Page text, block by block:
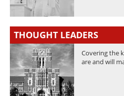
Advertise
Newsletters
Become a Member
THOUGHT LEADERS
Covering the
are and will